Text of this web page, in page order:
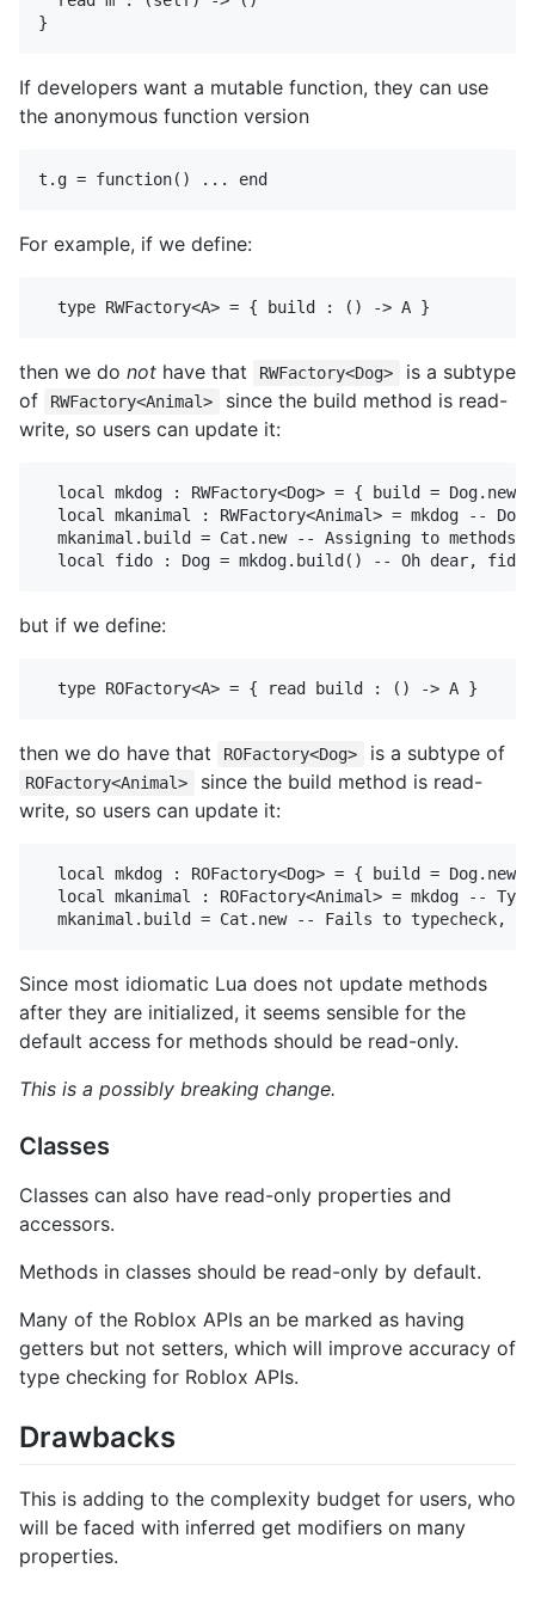
If developers want a mutable function, they can use
the anonymous function version
For example, if we define:
then we do not have that RWFactory<Dog>
is a subtype
of
RWFactory<Animal>
since the build method is read-
write, so users can update it:
  local mkdog : RWFactory<Dog> = { build = Dog.new }
local mkanimal : RWFactory<Animal> = mkdog --
mkanimal.build = Cat.new -- Assigning to methods
but if we define:
then we do have that ROFactory<Dog> is a subtype of
ROFactory<Animal>
since the build method is read-
write, so users can update it:
  local mkdog : ROFactory<Dog> = { build = Dog.new }
local mkanimal : ROFactory<Animal> = mkdog --
Since most idiomatic Lua does not update methods
after they are initialized, it seems sensible for the
default access for methods should be read-only.
This is a possibly breaking change.
Classes
Classes can also have read-only properties and
accessors.
Methods in classes should be read-only by default.
Many of the Roblox APIs an be marked as having
getters but not setters, which will improve accuracy of
type checking for Roblox APIs.
Drawbacks
This is adding to the complexity budget for users, who
will be faced with inferred get modifiers on many
properties.